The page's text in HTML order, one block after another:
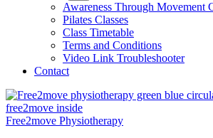
Awareness Through Movement
Pilates Classes
Class Timetable
Terms and Conditions
Video Link Troubleshooter
Contact
Free2move Physiotherapy